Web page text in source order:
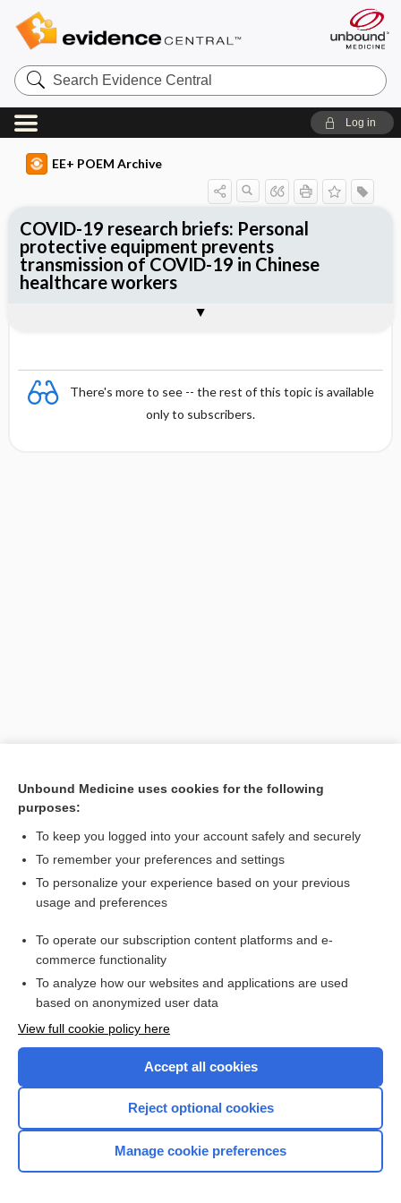
Search
Evidence
Central
Log in
EE+ POEM Archive
There's more to see -- the rest of this topic is available
only to subscribers.
[↑1]
COVID-19 research briefs: Personal
protective equipment prevents
transmission of COVID-19 in Chinese
healthcare workers
Want to read the entire topic?
Access up-to-date medical information for less than $2 a week
Check out our products
Home
Unbound Medicine uses cookies for the following
purposes:
To keep you logged into your account safely and securely
To remember your preferences and settings
To personalize your experience based on your previous
usage and preferences
To operate our subscription content platforms and e-
commerce functionality
To analyze how our websites and applications are used
based on anonymized user data
View full cookie policy here
Accept all cookies
Reject optional cookies
Manage cookie preferences